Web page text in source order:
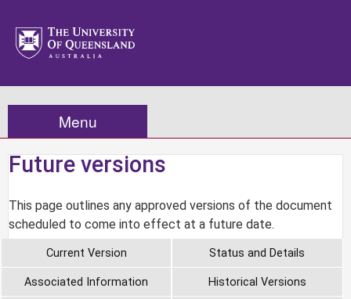
Menu
Future versions
This page outlines any approved versions of the document
scheduled to come into effect at a future date.
Current Version Status and Details
Associated Information Historical Versions